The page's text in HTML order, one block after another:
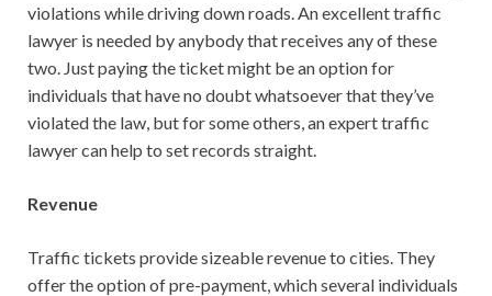
violations while driving down roads. An excellent traffic
lawyer is needed by anybody that receives any of these
two. Just paying the ticket might be an option for
individuals that have no doubt whatsoever that they’ve
violated the law, but for some others, an expert traffic
lawyer can help to set records straight.
Revenue
Traffic tickets provide sizeable revenue to cities. They
offer the option of pre-payment, which several individuals